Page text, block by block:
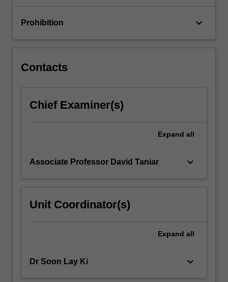
Prohibition keyboard_arrow_down
Contacts
Chief Examiner(s)
Expand all
Associate Professor David Taniar keyboard_arrow_down
Unit Coordinator(s)
Expand all
Dr Soon Lay Ki keyboard_arrow_down